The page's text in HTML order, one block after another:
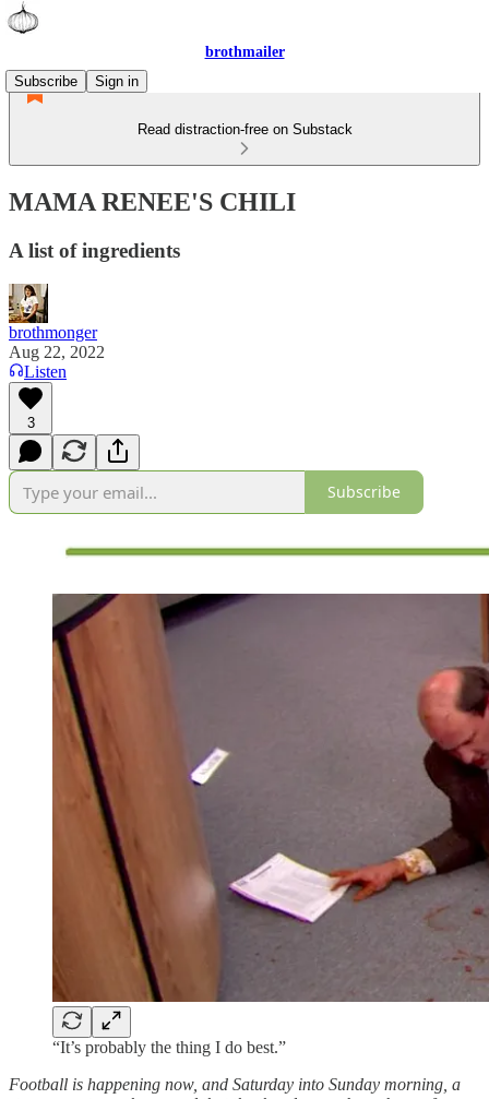
brothmailer
Subscribe
Sign in
Read distraction-free on Substack
MAMA RENEE'S CHILI
A list of ingredients
brothmonger
Aug 22, 2022
Listen
3
Subscribe
“It’s probably the thing I do best.”
Football is happening now, and Saturday into Sunday morning, a